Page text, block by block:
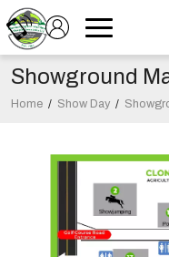
Showground
Home / Show Day /